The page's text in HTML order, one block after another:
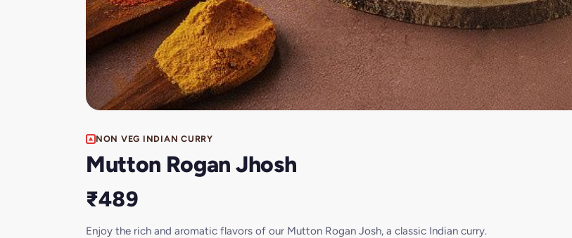
NON VEG INDIAN CURRY
Mutton Rogan Jhosh
₹489
Enjoy the rich and aromatic flavors of our Mutton Rogan Josh, a classic Indian curry.